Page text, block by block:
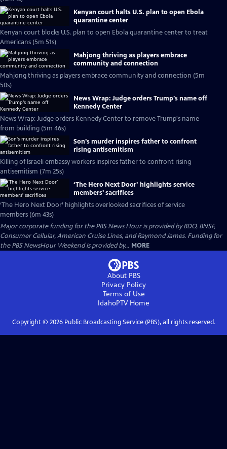
Kenyan court halts U.S. plan to open Ebola
quarantine center
Kenyan court blocks U.S. plan to open Ebola quarantine center to treat
Americans (5m 51s)
Mahjong thriving as players embrace
community and connection
Mahjong thriving as players embrace community and connection (5m
50s)
News Wrap: Judge orders Trump's name off
Kennedy Center
News Wrap: Judge orders Kennedy Center to remove Trump's name
from building (5m 46s)
Son's murder inspires father to confront
rising antisemitism
Killing of Israeli embassy workers inspires father to confront rising
antisemitism (7m 25s)
‘The Hero Next Door’ highlights service
members' sacrifices
‘The Hero Next Door’ highlights overlooked sacrifices of service
members (6m 43s)
Major corporate funding for the PBS News Hour is provided by BDO, BNSF,
Consumer Cellular, American Cruise Lines, and Raymond James. Funding for
the PBS NewsHour Weekend is provided by... MORE
About PBS
Privacy Policy
Terms of Use
IdahoPTVHome
Copyright © 2026Public Broadcasting Service (PBS), all rights reserved.